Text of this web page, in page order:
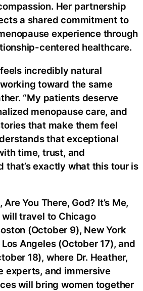
Her partnership
a shared commitment to
experience through
centered healthcare.
incredibly natural
toward the same
“My patients deserve
menopause care, and
that make them feel
that exceptional
time, trust, and
exactly what this tour is
You There, God? It’s Me,
will travel to Chicago
(October 9), New York
Angeles (October 17), and
18), where Dr. Heather,
experts, and immersive
will bring women together